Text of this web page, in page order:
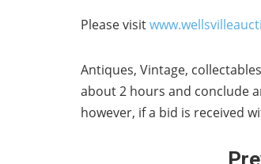
Please visit
Antiques, Vintage,
about 2 hours and conclude
however, if a bid is received